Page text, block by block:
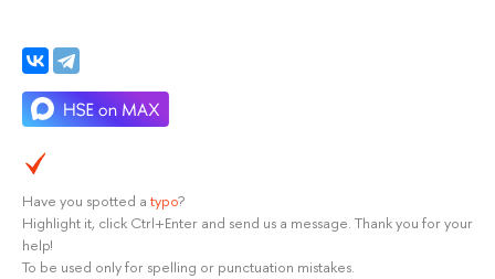
Have you spotted a typo?
Highlight it, click Ctrl+Enter and send us a message. Thank you for your
help!
To be used only for spelling or punctuation mistakes.